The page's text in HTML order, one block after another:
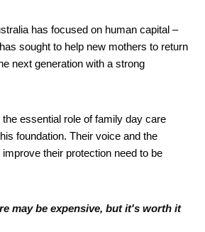
has focused on human capital –
sought to help new mothers to return
next generation with a strong
essential role of family day care
foundation. Their voice and the
their protection need to be
may be expensive, but it's worth it